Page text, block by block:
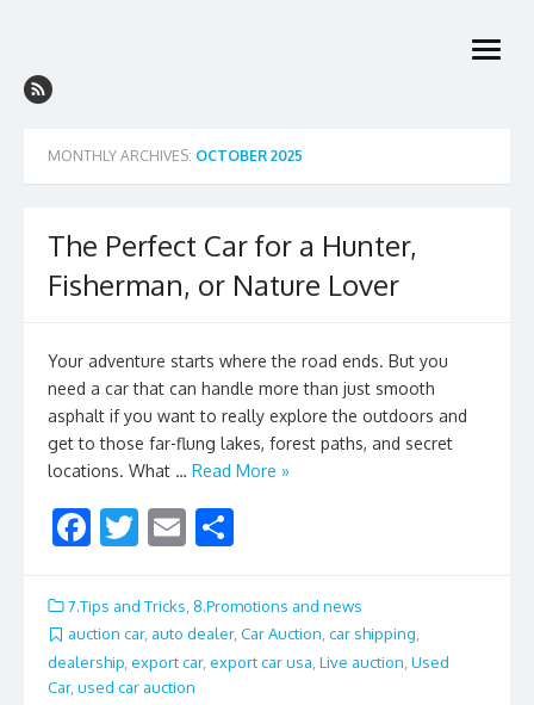
open
MONTHLY ARCHIVES: OCTOBER 2025
The Perfect Car for a Hunter,
Fisherman, or Nature Lover
Your adventure starts where the road ends. But you
need a car that can handle more than just smooth
asphalt if you want to really explore the outdoors and
get to those far-flung lakes, forest paths, and secret
locations. What … Read More »
F
e
b
o
T
itt
er
E
ai
l
ar
e
7.Tips and Tricks 8.Promotions and news
auction car, auto dealer, Car Auction, car shipping,
dealership export car, export car usa Live auction Used
Car, used car auction